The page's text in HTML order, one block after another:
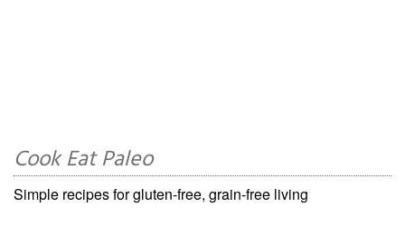
Cook Eat Paleo
Simple recipes for gluten-free, grain-free living